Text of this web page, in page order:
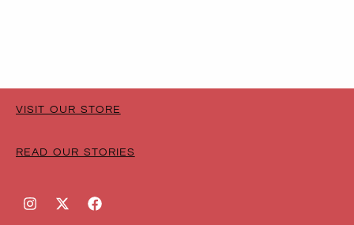
VISIT OUR STORE
READ OUR STORIES